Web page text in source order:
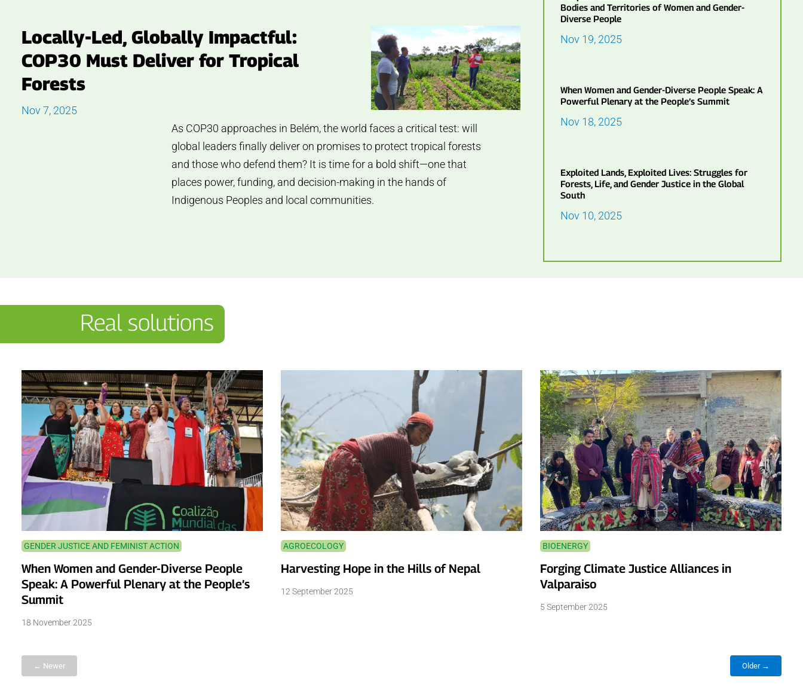
Locally-Led, Globally Impactful:
COP30 Must Deliver for Tropical
Forests
Nov 7, 2025
As COP30 approaches in Belém, the world faces a critical test: will
global leaders finally deliver on promises to protect tropical forests
and those who defend them? It is time for a bold shift—one that
places power, funding, and decision-making in the hands of
Indigenous Peoples and local communities.
Bodies and Territories of Women and Gender-
Diverse People
Nov 19, 2025
When Women and Gender-Diverse People Speak: A
Powerful Plenary at the People’s Summit
Nov 18, 2025
Exploited Lands, Exploited Lives: Struggles for
Forests, Life, and Gender Justice in the Global
South
Nov 10, 2025
Real solutions
GENDER JUSTICE AND FEMINIST ACTION
When Women and Gender-Diverse People
Speak: A Powerful Plenary at the People’s
Summit
18 November 2025
AGROECOLOGY
Harvesting Hope in the Hills of Nepal
12 September 2025
BIOENERGY
Forging Climate Justice Alliances in
Valparaiso
5 September 2025
← Newer Older →